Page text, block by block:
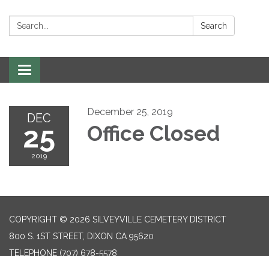
Search: Search
Toggle
navigation
DEC
25
2019
December 25, 2019
Office Closed
COPYRIGHT © 2026 SILVEYVILLE CEMETERY DISTRICT
800 S. 1ST STREET, DIXON CA 95620
TELEPHONE (707) 678-5578